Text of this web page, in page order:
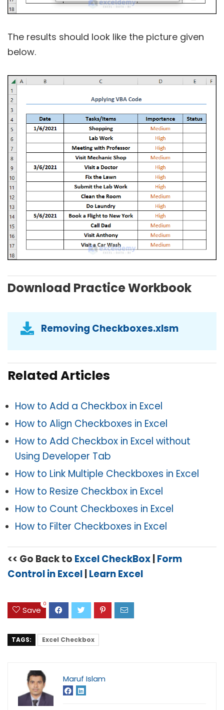
The results should look like the picture given
below.
Download Practice Workbook
Removing Checkboxes.xlsm
Related Articles
How to Add a Checkbox in Excel
How to Align Checkboxes in Excel
How to Add Checkbox in Excel without
Using Developer Tab
How to Link Multiple Checkboxes in Excel
How to Resize Checkbox in Excel
How to Count Checkboxes in Excel
How to Filter Checkboxes in Excel
<< Go Back to Excel CheckBox|Form
Control in Excel|Learn Excel
Save
0
TAGS: Excel Checkbox
Maruf Islam